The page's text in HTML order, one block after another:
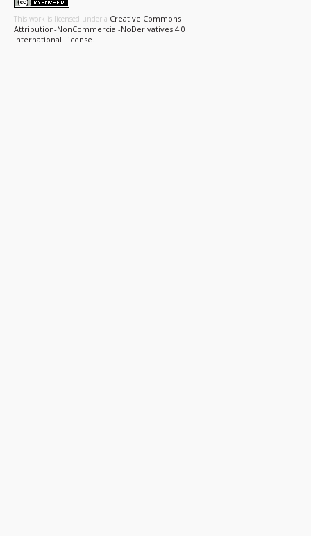
This work is licensed under a Creative Commons
Attribution-NonCommercial-NoDerivatives 4.0
International License.